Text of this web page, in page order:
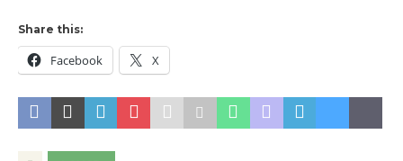
Share this:
Facebook X